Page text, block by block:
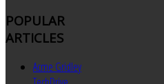
POPULAR
ARTICLES
Acme Gridley